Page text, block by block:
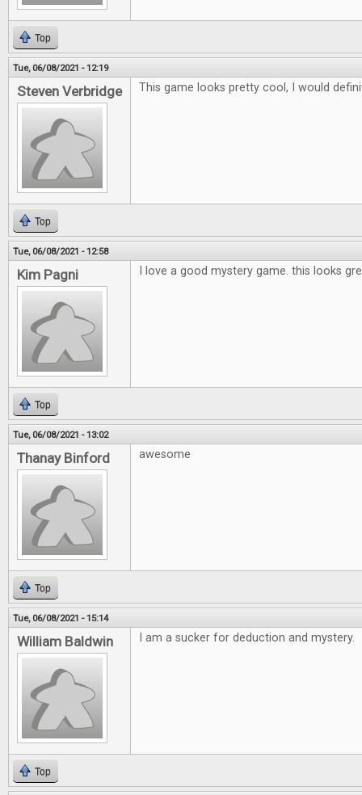
Top
Tue, 06/08/2021 - 12:19
Steven Verbridge This game looks pretty cool, I would
Top
Tue, 06/08/2021 - 12:58
Kim Pagni I love a good mystery game. this looks
Top
Tue, 06/08/2021 - 13:02
Thanay Binford awesome
Top
Tue, 06/08/2021 - 15:14
William Baldwin I am a sucker for deduction and mystery.
Top